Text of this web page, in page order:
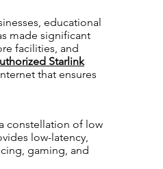
educational
made significant
facilities, and
Starlink
that ensures
constellation of low
low-latency,
gaming, and